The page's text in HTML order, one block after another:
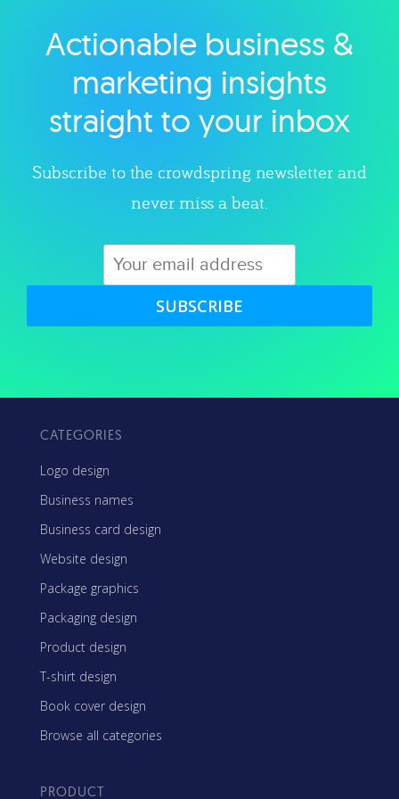
Explore category
Actionable business &
marketing insights
straight to your inbox
Subscribe to the crowdspring newsletter and
never miss a beat.
SUBSCRIBE
CATEGORIES
Logo design
Business names
Business card design
Website design
Package graphics
Packaging design
Product design
T-shirt design
Book cover design
Browse all categories
PRODUCT